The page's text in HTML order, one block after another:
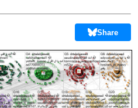
Share